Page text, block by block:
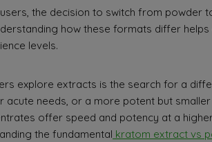
the decision to switch from powder
how these formats differ
levels.
explore extracts is the search for a
needs, or a more potent but
offer speed and potency at a
the fundamental kratom extract vs